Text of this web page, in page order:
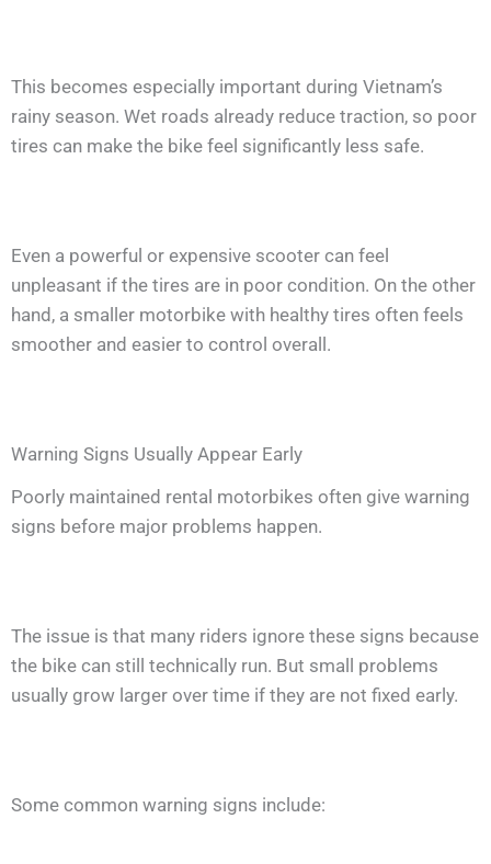
This becomes especially important during Vietnam’s
rainy season. Wet roads already reduce traction, so poor
tires can make the bike feel significantly less safe.
Even a powerful or expensive scooter can feel
unpleasant if the tires are in poor condition. On the other
hand, a smaller motorbike with healthy tires often feels
smoother and easier to control overall.
Warning Signs Usually Appear Early
Poorly maintained rental motorbikes often give warning
signs before major problems happen.
The issue is that many riders ignore these signs because
the bike can still technically run. But small problems
usually grow larger over time if they are not fixed early.
Some common warning signs include: